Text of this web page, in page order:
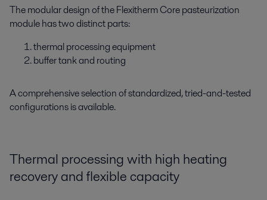
The modular design of the Flexitherm Core pasteurization
module has two distinct parts:
thermal processing equipment
buffer tank and routing
A comprehensive selection of standardized, tried-and-tested
configurations is available.
Thermal processing with high heating
recovery and flexible capacity